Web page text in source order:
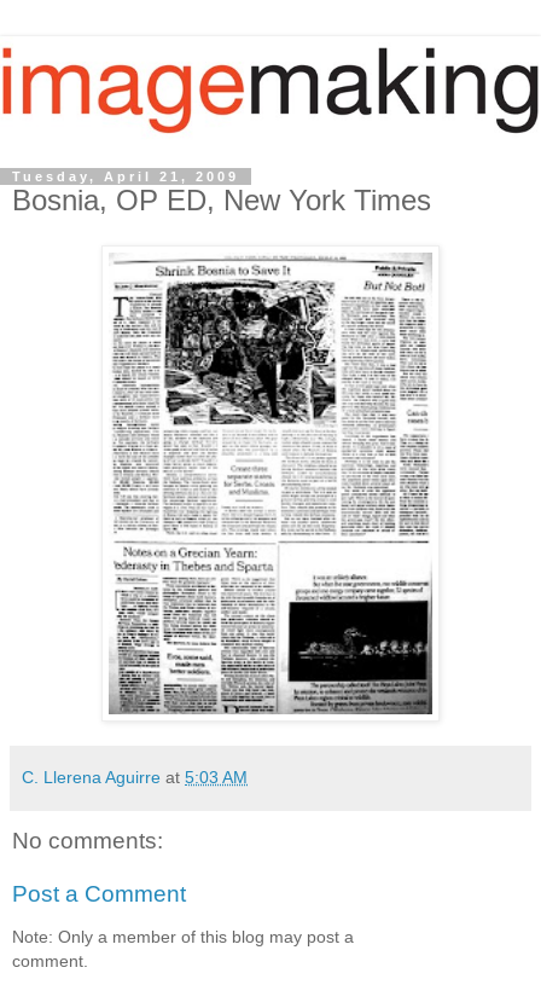
Tuesday, April 21, 2009
Bosnia, OP ED, New York Times
C. Llerena Aguirre at 5:03 AM
No comments:
Post a Comment
Note: Only a member of this blog may post a
comment.